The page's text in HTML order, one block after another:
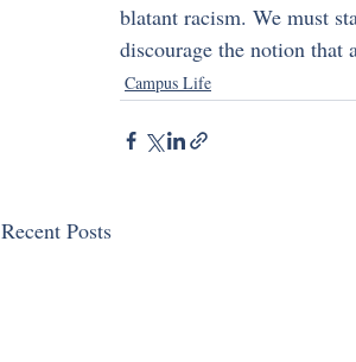
blatant racism. We must
discourage the notion that
Campus Life
Recent Posts